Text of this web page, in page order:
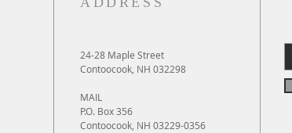
24-28 Maple Street
Contoocook, NH 032298
MAIL
P.O. Box 356
Contoocook, NH 03229-0356